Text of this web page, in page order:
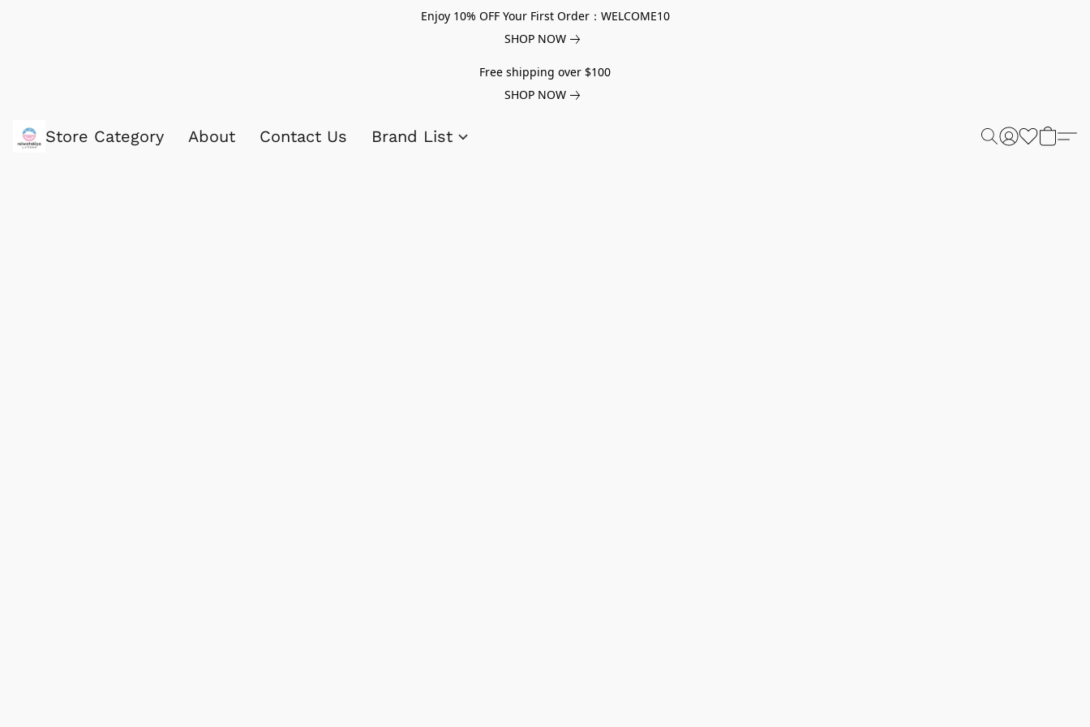
Enjoy 10% OFF Your First Order：WELCOME10
SHOP NOW
Free shipping over $100
SHOP NOW
Store Category About Contact Us Brand List